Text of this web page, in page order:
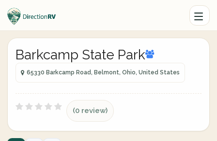
Barkcamp State Park
65330 Barkcamp Road, Belmont, Ohio, United States
(0 review)